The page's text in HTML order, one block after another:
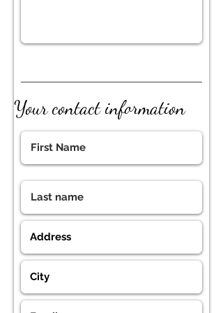
Your contact information